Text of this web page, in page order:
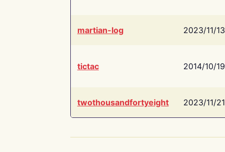
martian-log 2023/11/13
tictac 2014/10/19
twothousandfortyeight 2023/11/21